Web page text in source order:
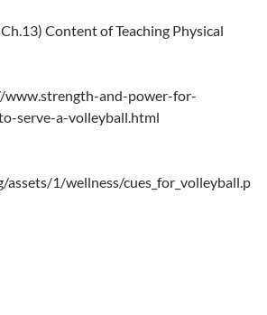
Content of Teaching Physical
and-power-for-
serve-a-volleyball.html
1/wellness/cues_for_volleyball.p